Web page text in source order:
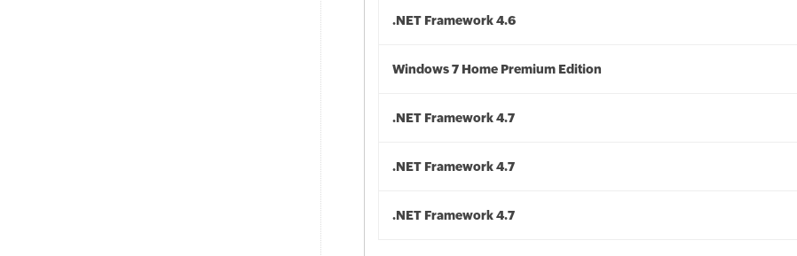
.NET Framework 4.6
Windows 7 Home Premium Edition
.NET Framework 4.7
.NET Framework 4.7
.NET Framework 4.7